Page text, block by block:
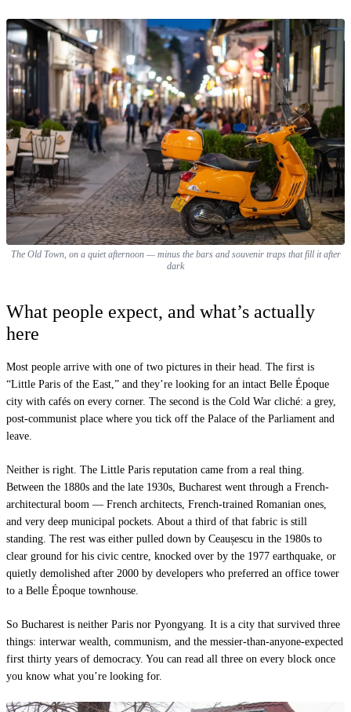
The Old Town, on a quiet afternoon — minus the bars and souvenir traps that fill it after
dark
What people expect, and what’s actually
here
Most people arrive with one of two pictures in their head. The first is
“Little Paris of the East,” and they’re looking for an intact Belle Époque
city with cafés on every corner. The second is the Cold War cliché: a grey,
post-communist place where you tick off the Palace of the Parliament and
leave.
Neither is right. The Little Paris reputation came from a real thing.
Between the 1880s and the late 1930s, Bucharest went through a French-
architectural boom — French architects, French-trained Romanian ones,
and very deep municipal pockets. About a third of that fabric is still
standing. The rest was either pulled down by Ceaușescu in the 1980s to
clear ground for his civic centre, knocked over by the 1977 earthquake, or
quietly demolished after 2000 by developers who preferred an office tower
to a Belle Époque townhouse.
So Bucharest is neither Paris nor Pyongyang. It is a city that survived three
things: interwar wealth, communism, and the messier-than-anyone-expected
first thirty years of democracy. You can read all three on every block once
you know what you’re looking for.